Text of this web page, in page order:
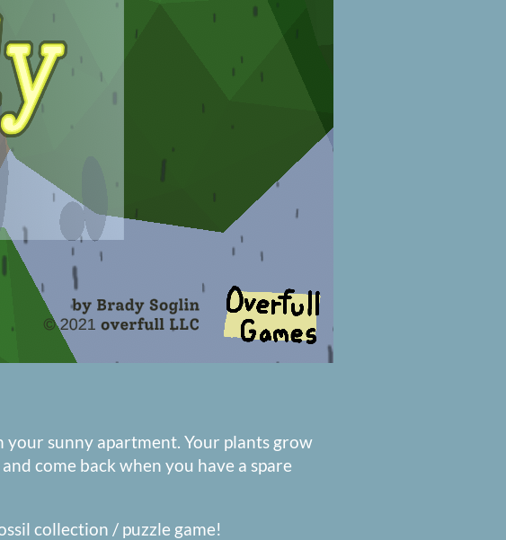
sunny apartment. Your plants grow
come back when you have a spare
collection / puzzle game!